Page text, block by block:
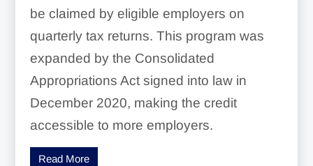
be claimed by eligible employers on
quarterly tax returns. This program was
expanded by the Consolidated
Appropriations Act signed into law in
December 2020, making the credit
accessible to more employers.
Read More